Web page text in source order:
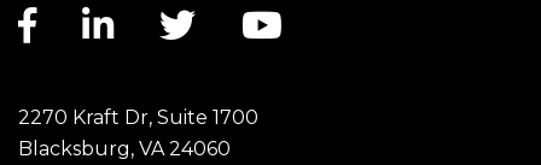
Facebook link
LinkedIn link
Twitter link
2270 Kraft Dr, Suite 1700
Blacksburg, VA 24060